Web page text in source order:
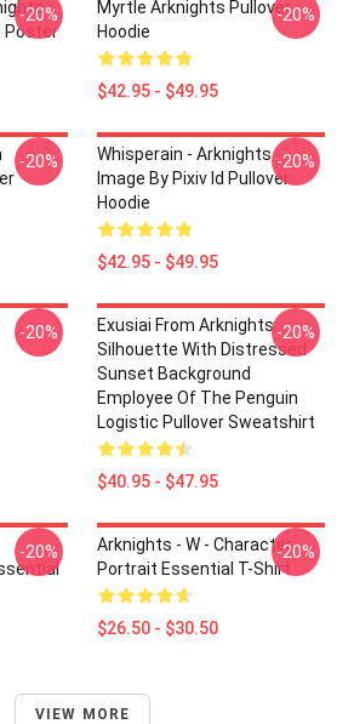
Poster
-20%
Myrtle Arknights Pullover
Hoodie
$42.95 - $49.95
-20%
-20%
Whisperain - Arknights -
Image By Pixiv Id Pullover
Hoodie
$42.95 - $49.95
-20%
-20%
Exusiai From Arknights
Silhouette With Distressed
Sunset Background
Employee Of The Penguin
Logistic Pullover Sweatshirt
$40.95 - $47.95
-20%
-20%
Arknights - W - Character
Portrait Essential T-Shirt
$26.50 - $30.50
-20%
VIEW MORE